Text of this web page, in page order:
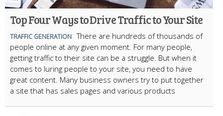
Top Four Ways to Drive Traffic to Your Site
TRAFFIC GENERATION There are hundreds of thousands of
people online at any given moment. For many people,
getting traffic to their site can be a struggle. But when it
comes to luring people to your site, you need to have
great content. Many business owners try to put together
a site that has sales pages and various products